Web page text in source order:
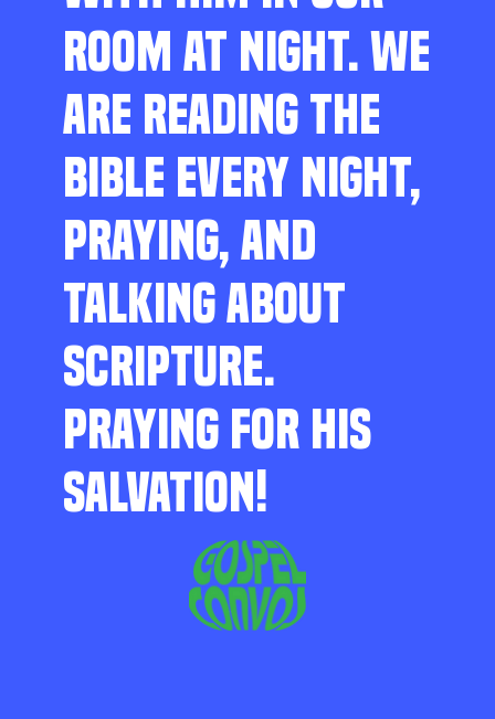
ROOM AT NIGHT. WE
ARE READING THE
BIBLE EVERY NIGHT,
PRAYING, AND
TALKING ABOUT
SCRIPTURE.
PRAYING FOR HIS
SALVATION!